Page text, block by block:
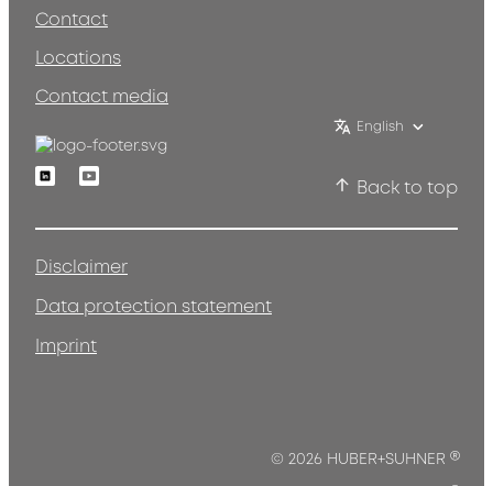
Contact
Locations
Contact media
English
LinkedinYoutube
Back to top
Disclaimer
Data protection statement
Imprint
© 2026 HUBER+SUHNER ®